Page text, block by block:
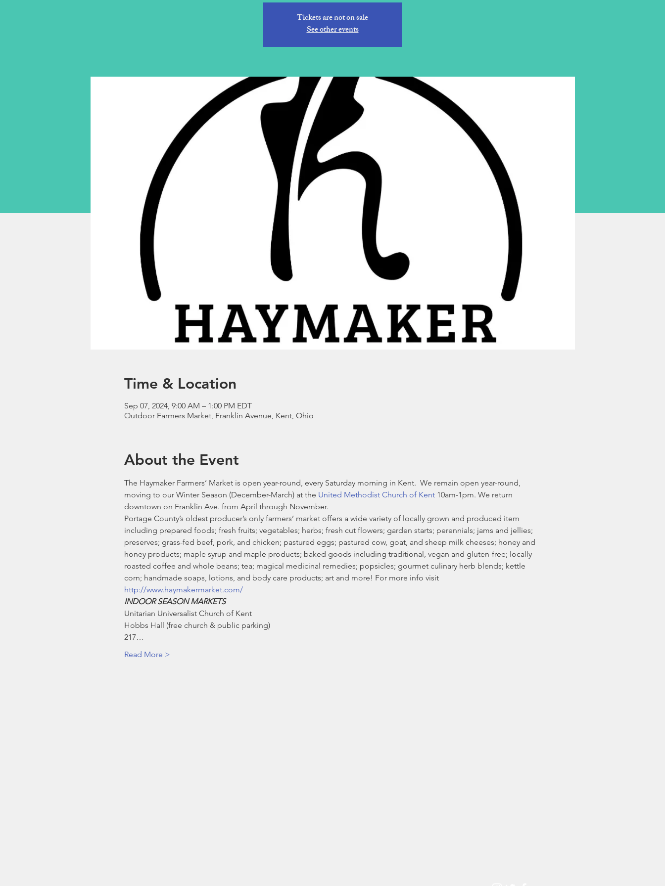
Tickets are not on sale
See other events
Time & Location
Sep 07, 2024, 9:00 AM – 1:00 PM EDT
Outdoor Farmers Market, Franklin Avenue, Kent, Ohio
About the Event
The Haymaker Farmers’ Market is open year-round, every Saturday morning in Kent.  We remain open year-round,
moving to our Winter Season (December-March) at the United Methodist Church of Kent 10am-1pm. We return
downtown on Franklin Ave. from April through November.
Portage County’s oldest producer’s only farmers’ market offers a wide variety of locally grown and produced item
including prepared foods; fresh fruits; vegetables; herbs; fresh cut flowers; garden starts; perennials; jams and jellies;
preserves; grass-fed beef, pork, and chicken; pastured eggs; pastured cow, goat, and sheep milk cheeses; honey and
honey products; maple syrup and maple products; baked goods including traditional, vegan and gluten-free; locally
roasted coffee and whole beans; tea; magical medicinal remedies; popsicles; gourmet culinary herb blends; kettle
corn; handmade soaps, lotions, and body care products; art and more! For more info visit
http://www.haymakermarket.com/
INDOOR SEASON MARKETS
Unitarian Universalist Church of Kent
Hobbs Hall (free church & public parking)
217…
Read More >